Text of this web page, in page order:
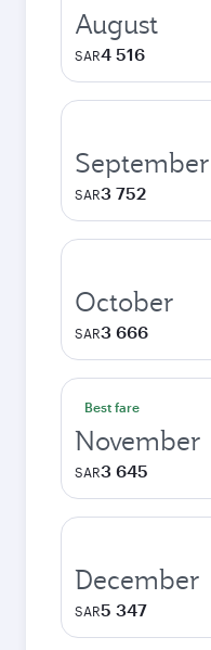
August
SAR4 516
September
SAR3 752
October
SAR3 666
Best fare
November
SAR3 645
December
SAR5 347